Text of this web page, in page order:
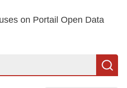
on Portail Open Data